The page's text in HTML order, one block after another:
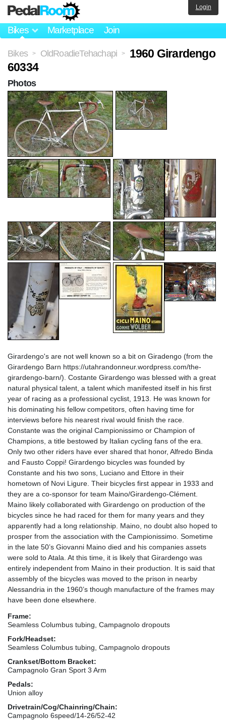
Bikes Marketplace Join
Login
Bikes > OldRoadieTehachapi >
1960 Girardengo
60334
Girardengo's are not well known so a bit on Giradengo (from the
Girardengo Barn https://utahrandonneur.wordpress.com/the-
girardengo-barn/). Costante Girardengo was blessed with a great
natural physical talent, a talent which manifested itself in his first
year of racing as a professional cyclist, 1913. He was known for
his dominating his fellow competitors, often having time for
interviews before his nearest rival would finish the race.
Constante was the original Campionissimo or Champion of
Champions, a title bestowed by Italian cycling fans of the era.
Only two other riders have ever shared that honor, Alfredo Binda
and Fausto Coppi! Girardengo bicycles was founded by
Constante and his two sons, Luciano and Ettore in their
hometown of Novi Ligure. Their bicycles first appear in 1933 and
they are a co-sponsor for team Maino/Girardengo-Clément.
Maino likely collaborated with Girardengo on production of the
bicycles since he had raced for them for many years and they
apparently had a long relationship. Maino, no doubt also hoped to
prosper from the association with the Campionissimo. Sometime
in the late 50’s Giovanni Maino died and his companies assets
were sold to Atala. At this time, it is likely that Girardengo was
entirely independent from Maino in their production. It is said that
assembly of the bicycles was moved to the prison in nearby
Alessandria in the 1960’s though manufacture of the frames may
have been done elsewhere.
Frame:
Seamless Columbus tubing, Campagnolo dropouts
Fork/Headset:
Seamless Columbus tubing, Campagnolo dropouts
Crankset/Bottom Bracket:
Campagnolo Gran Sport 3 Arm
Pedals:
Union alloy
Drivetrain/Cog/Chainring/Chain:
Campagnolo 6speed/14-26/52-42
Photos